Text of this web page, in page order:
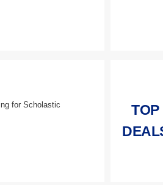
for Scholastic
TOP